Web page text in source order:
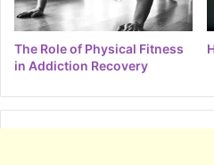
The Role of Physical Fitness
in Addiction Recovery